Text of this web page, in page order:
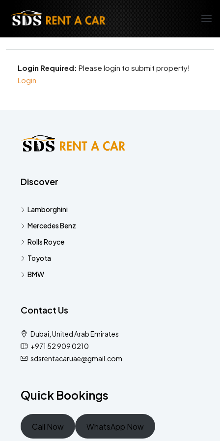
Login Required: Please login to submit property!
Login
Discover
Lamborghini
Mercedes Benz
Rolls Royce
Toyota
BMW
Contact Us
Dubai, United Arab Emirates
+971 52 909 0210
sdsrentacaruae@gmail.com
Quick Bookings
Call Now WhatsApp Now